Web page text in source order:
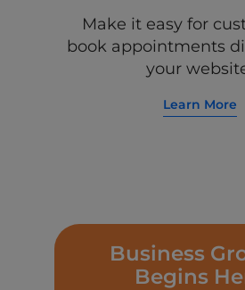
Make it easy for
book appointments
your
Learn More
Business
Begins